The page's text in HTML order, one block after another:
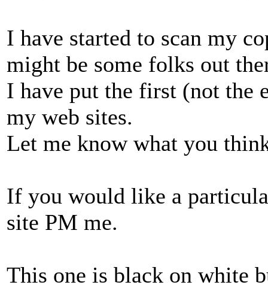
I have started to scan my
might be some folks out
I have put the first (not the
my web sites.
Let me know what you
If you would like a
site PM me.
This one is black on white